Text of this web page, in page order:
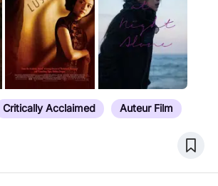
Critically Acclaimed Auteur Film